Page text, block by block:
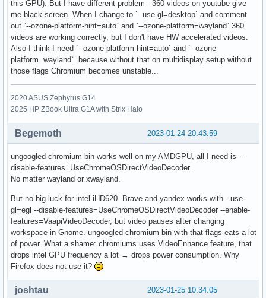
this GPU). But I have different problem - 360 videos on youtube give
me black screen. When I change to `--use-gl=desktop` and comment
out `--ozone-platform-hint=auto` and `--ozone-platform=wayland` 360
videos are working correctly, but I don't have HW accelerated videos.
Also I think I need `--ozone-platform-hint=auto` and `--ozone-
platform=wayland` because without that on multidisplay setup without
those flags Chromium becomes unstable...
2020 ASUS Zephyrus G14
2025 HP ZBook Ultra G1A with Strix Halo
2023-01-24 20:43:59
Begemoth
ungoogled-chromium-bin works well on my AMDGPU, all I need is --
disable-features=UseChromeOSDirectVideoDecoder.
No matter wayland or xwayland.
But no big luck for intel iHD620. Brave and yandex works with --use-
gl=egl --disable-features=UseChromeOSDirectVideoDecoder --enable-
features=VaapiVideoDecoder, but video pauses after changing
workspace in Gnome. ungoogled-chromium-bin with that flags eats a lot
of power. What a shame: chromiums uses VideoEnhance feature, that
drops intel GPU frequency a lot → drops power consumption. Why
Firefox does not use it?
2023-01-25 10:34:05
joshtau